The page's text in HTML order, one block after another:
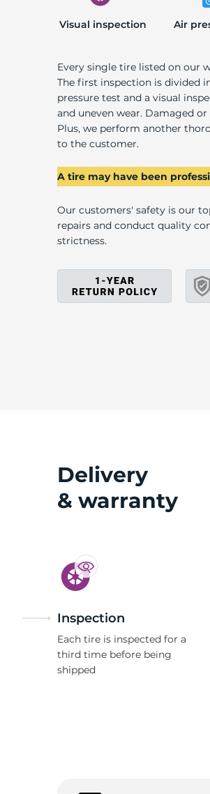
Visual inspection Air
Every single tire listed on our
The first inspection is divided
pressure test and a visual
and uneven wear. Damaged
Plus, we perform another
to the customer.
A tire may have been
Our customers' safety is our
repairs and conduct quality
strictness.
Delivery
& warranty
Inspection
Each tire is inspected for a
third time before being
shipped